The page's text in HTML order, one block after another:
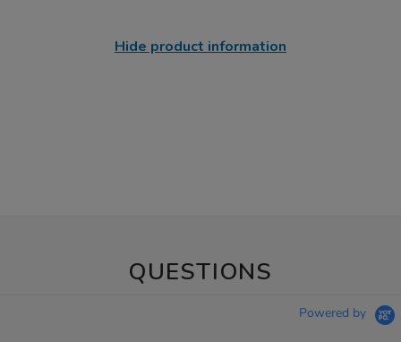
Hide product information
QUESTIONS
Powered by